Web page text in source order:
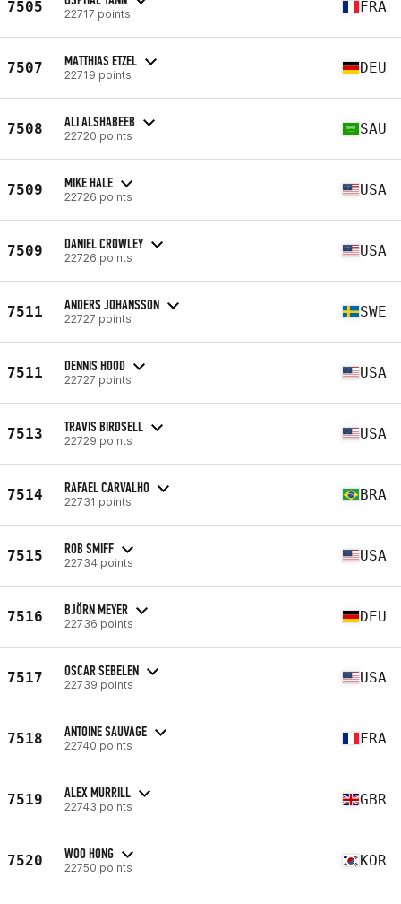
7505 22717 points FRA
7507 MATTHIAS ETZEL
22719 points DEU
7508 ALI ALSHABEEB
22720 points SAU
7509 MIKE HALE
22726 points USA
7509 DANIEL CROWLEY
22726 points USA
7511 ANDERS JOHANSSON
22727 points SWE
7511 DENNIS HOOD
22727 points USA
7513 TRAVIS BIRDSELL
22729 points USA
7514 RAFAEL CARVALHO
22731 points BRA
7515 ROB SMIFF
22734 points USA
7516 BJÖRN MEYER
22736 points DEU
7517 OSCAR SEBELEN
22739 points USA
7518 ANTOINE SAUVAGE
22740 points FRA
7519 ALEX MURRILL
22743 points GBR
7520 WOO HONG
22750 points KOR